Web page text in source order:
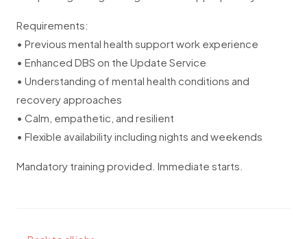
Requirements:
• Previous mental health support work experience
• Enhanced DBS on the Update Service
• Understanding of mental health conditions and
recovery approaches
• Calm, empathetic, and resilient
• Flexible availability including nights and weekends
Mandatory training provided. Immediate starts.